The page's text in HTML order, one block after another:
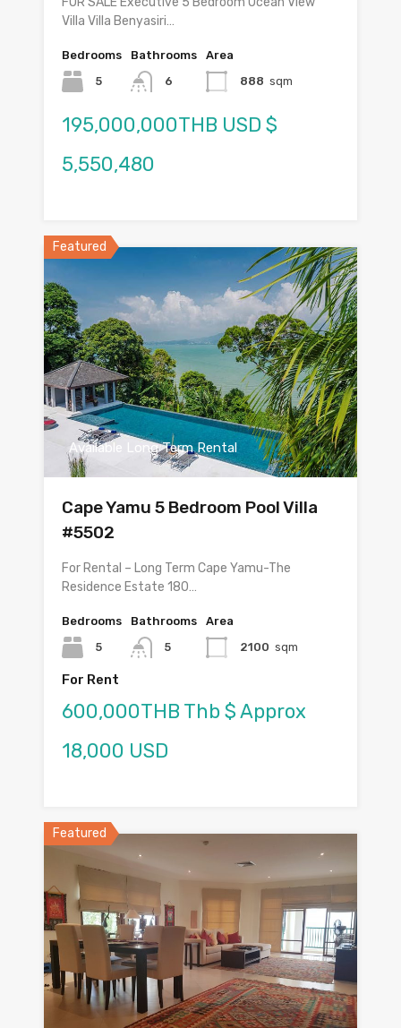
Villa Villa Benyasiri…
Bedrooms
5
Bathrooms
6
Area
888 sqm
195,000,000THB USD $
5,550,480
Featured
Available Long Term Rental
Cape Yamu 5 Bedroom Pool Villa
#5502
For Rental – Long Term Cape Yamu-The
Residence Estate 180…
Bedrooms
5
Bathrooms
5
Area
2100 sqm
For Rent
600,000THB Thb $ Approx
18,000 USD
Featured